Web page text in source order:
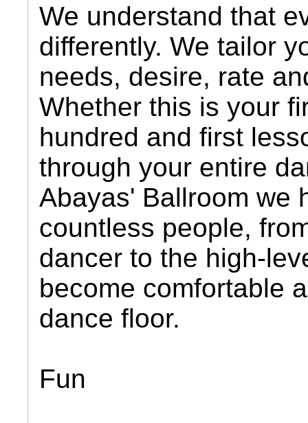
We understand that
differently. We tailor
needs, desire, rate
Whether this is your
hundred and first
through your entire
Abayas' Ballroom we
countless people,
dancer to the high-
become comfortable
dance floor.
Fun